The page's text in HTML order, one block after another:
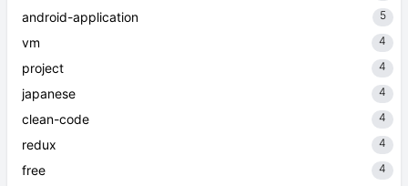
android-application 5
vm 4
project 4
japanese 4
clean-code 4
redux 4
free 4